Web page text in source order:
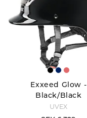
Exxeed Glow -
Black/Black
UVEX